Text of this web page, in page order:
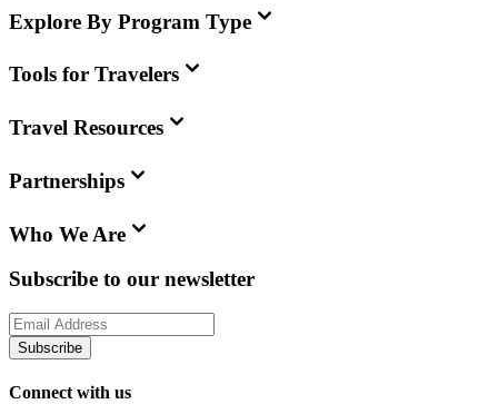
Explore By Program Type
Tools for Travelers
Travel Resources
Partnerships
Who We Are
Subscribe to our newsletter
Subscribe
Connect with us